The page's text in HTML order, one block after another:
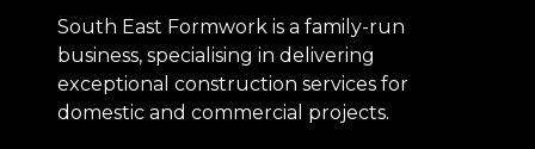
South East Formwork is a family-run
business, specialising in delivering
exceptional construction services for
domestic and commercial projects.